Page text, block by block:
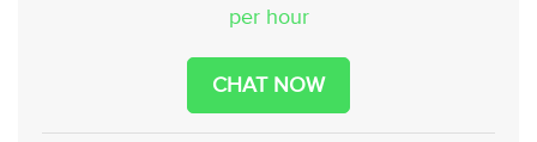
per hour
CHAT NOW